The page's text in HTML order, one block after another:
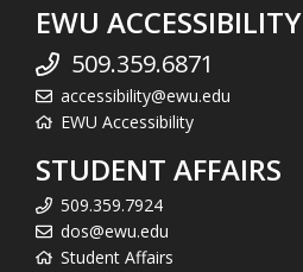
EWU ACCESSIBILITY
509.359.6871
accessibility@ewu.edu
EWU Accessibility
STUDENT AFFAIRS
509.359.7924
dos@ewu.edu
Student Affairs